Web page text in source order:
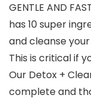
GENTLE AND
has 10 super
and cleanse
This is critical if
Our Detox +
complete and